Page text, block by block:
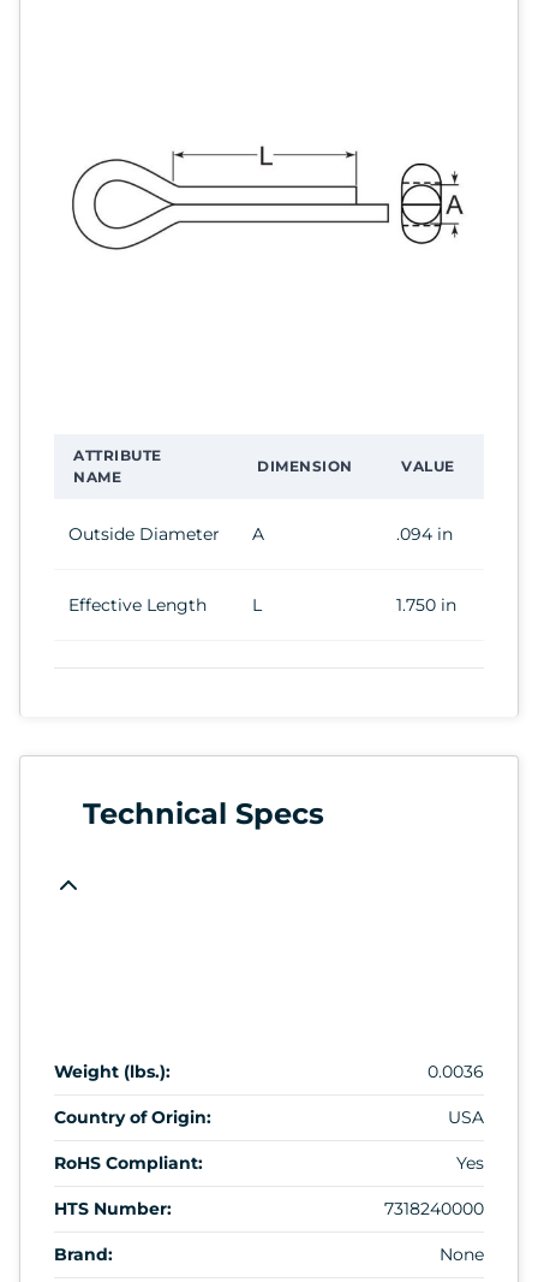
ATTRIBUTE
NAME
DIMENSION VALUE
Outside Diameter A .094 in
Effective Length L 1.750 in
Technical Specs
Weight (lbs.): 0.0036
Country of Origin: USA
RoHS Compliant: Yes
HTS Number: 7318240000
Brand: None